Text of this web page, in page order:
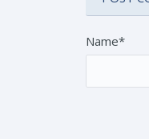
Name*